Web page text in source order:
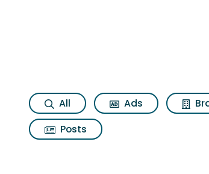
Topic
All Ads
Posts